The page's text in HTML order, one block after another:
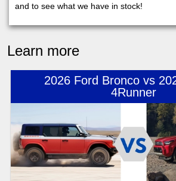
and to see what we have in stock!
Learn more
2026 Ford Bronco vs
4Runner